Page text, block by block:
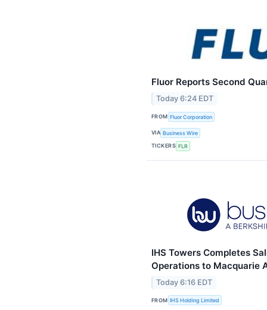
Fluor Reports Second
Today 6:24 EDT
FROM Fluor Corporation
VIA Business Wire
TICKERS FLR
IHS Towers Completes
Operations to Macquarie
Today 6:16 EDT
FROM IHS Holding Limited